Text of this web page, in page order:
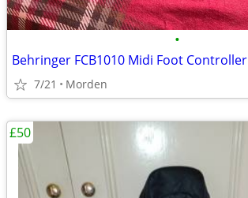
•
Behringer FCB1010 Midi Foot Controller
7/21 Morden
£50